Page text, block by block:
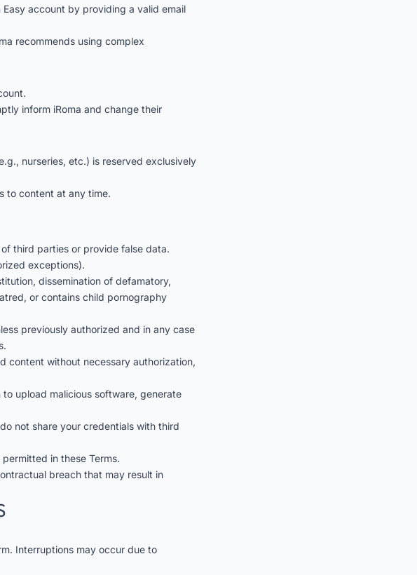
account by providing a valid email
recommends using complex
inform iRoma and change their
nurseries, etc.) is reserved exclusively
to content at any time.
third parties or provide false data.
exceptions).
dissemination of defamatory,
or contains child pornography
previously authorized and in any case
content without necessary authorization,
upload malicious software, generate
do not share your credentials with third
in these Terms.
breach that may result in
Interruptions may occur due to